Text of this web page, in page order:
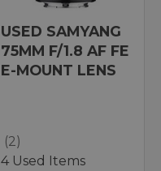
USED SAMYANG
75MM F/1.8 AF FE
E-MOUNT LENS
(2)
4 Used Items